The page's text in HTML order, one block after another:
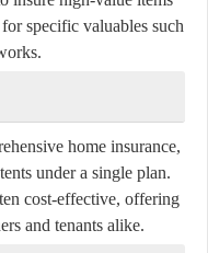
specific valuables such
home insurance,
under a single plan.
cost-effective, offering
and tenants alike.